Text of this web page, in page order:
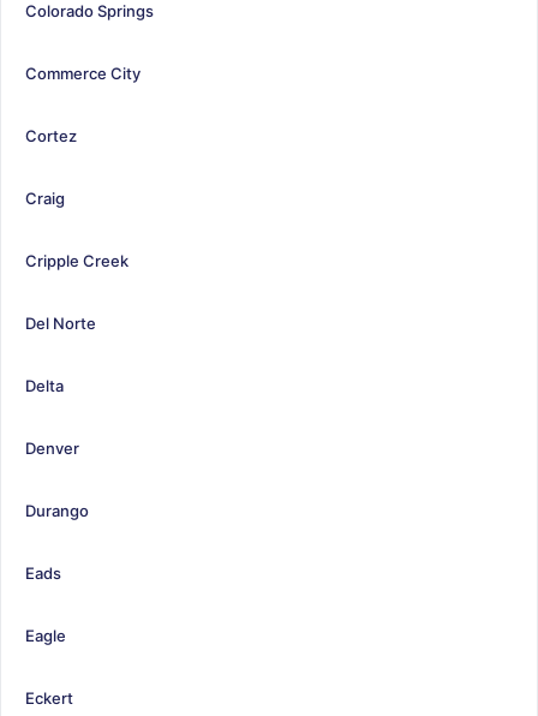
Colorado Springs
Commerce City
Cortez
Craig
Cripple Creek
Del Norte
Delta
Denver
Durango
Eads
Eagle
Eckert